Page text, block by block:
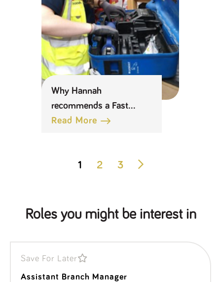
Why Hannah
recommends a Fast
Track Management
Read More
1 2 3
Roles you might be interest in
Assistant Branch Manager
Save For Later